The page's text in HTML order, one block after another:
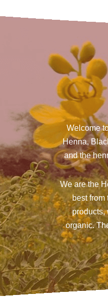
Welcome
Henna,
and the
We are the
best from
products,
organic.